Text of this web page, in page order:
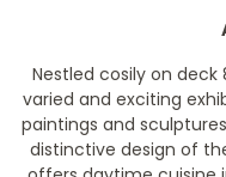
Nestled cosily on deck
varied and exciting
paintings and
distinctive design of